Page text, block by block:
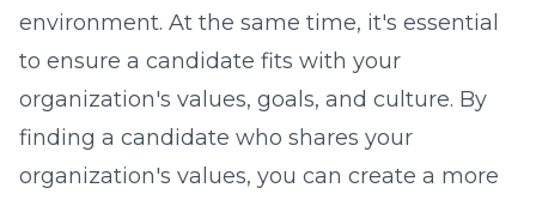
environment. At the same time, it's essential
to ensure a candidate fits with your
organization's values, goals, and culture. By
finding a candidate who shares your
organization's values, you can create a more